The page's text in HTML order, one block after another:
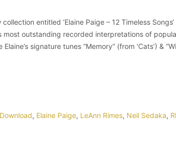
entitled ‘Elaine Paige – 12 Timeless Songs‘
most outstanding recorded interpretations of
signature tunes “Memory” (from ‘Cats’) &
, Elaine Paige, LeAnn Rimes, Neil Sedaka,